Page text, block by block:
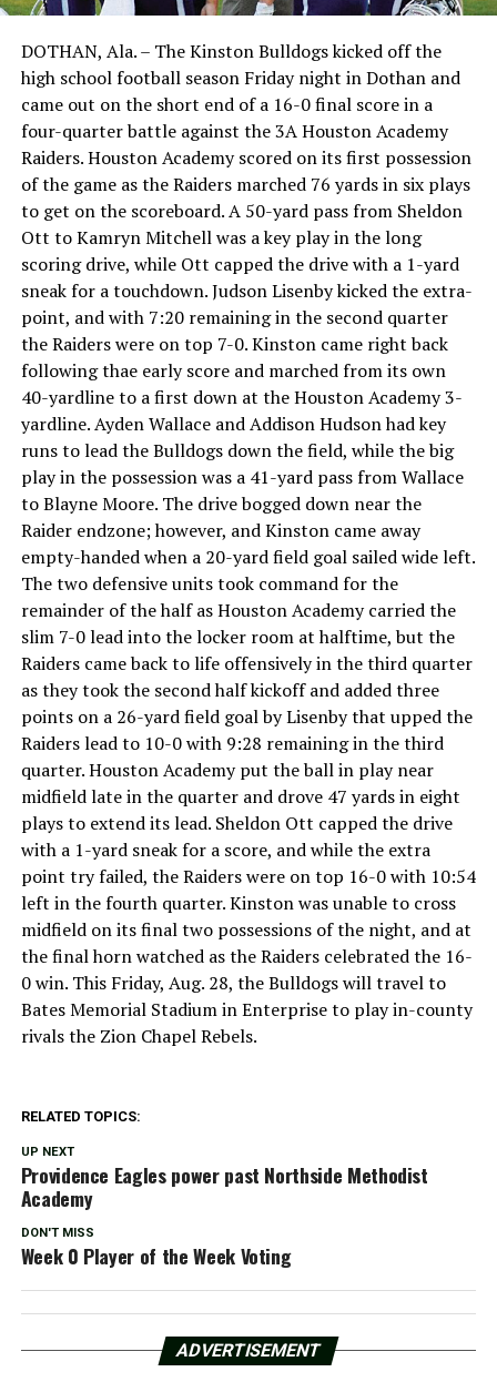
DOTHAN, Ala. – The Kinston Bulldogs kicked off the
high school football season Friday night in Dothan and
came out on the short end of a 16-0 final score in a
four-quarter battle against the 3A Houston Academy
Raiders. Houston Academy scored on its first possession
of the game as the Raiders marched 76 yards in six plays
to get on the scoreboard. A 50-yard pass from Sheldon
Ott to Kamryn Mitchell was a key play in the long
scoring drive, while Ott capped the drive with a 1-yard
sneak for a touchdown. Judson Lisenby kicked the extra-
point, and with 7:20 remaining in the second quarter
the Raiders were on top 7-0. Kinston came right back
following thae early score and marched from its own
40-yardline to a first down at the Houston Academy 3-
yardline. Ayden Wallace and Addison Hudson had key
runs to lead the Bulldogs down the field, while the big
play in the possession was a 41-yard pass from Wallace
to Blayne Moore. The drive bogged down near the
Raider endzone; however, and Kinston came away
empty-handed when a 20-yard field goal sailed wide left.
The two defensive units took command for the
remainder of the half as Houston Academy carried the
slim 7-0 lead into the locker room at halftime, but the
Raiders came back to life offensively in the third quarter
as they took the second half kickoff and added three
points on a 26-yard field goal by Lisenby that upped the
Raiders lead to 10-0 with 9:28 remaining in the third
quarter. Houston Academy put the ball in play near
midfield late in the quarter and drove 47 yards in eight
plays to extend its lead. Sheldon Ott capped the drive
with a 1-yard sneak for a score, and while the extra
point try failed, the Raiders were on top 16-0 with 10:54
left in the fourth quarter. Kinston was unable to cross
midfield on its final two possessions of the night, and at
the final horn watched as the Raiders celebrated the 16-
0 win. This Friday, Aug. 28, the Bulldogs will travel to
Bates Memorial Stadium in Enterprise to play in-county
rivals the Zion Chapel Rebels.
RELATED TOPICS:
UP NEXT
Providence Eagles power past Northside Methodist
Academy
DON'T MISS
Week 0 Player of the Week Voting
ADVERTISEMENT